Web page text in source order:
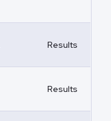
Results
Results